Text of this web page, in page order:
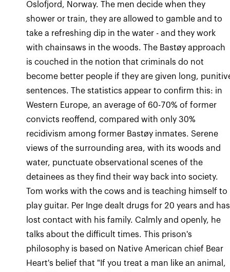
Oslofjord, Norway. The men decide when they
shower or train, they are allowed to gamble and to
take a refreshing dip in the water - and they work
with chainsaws in the woods. The Bastøy approach
is couched in the notion that criminals do not
become better people if they are given long,
sentences. The statistics appear to confirm this: in
Western Europe, an average of 60-70% of former
convicts reoffend, compared with only 30%
recidivism among former Bastøy inmates. Serene
views of the surrounding area, with its woods and
water, punctuate observational scenes of the
detainees as they find their way back into society.
Tom works with the cows and is teaching himself to
play guitar. Per Inge dealt drugs for 20 years and has
lost contact with his family. Calmly and openly, he
talks about the difficult times. This prison's
philosophy is based on Native American chief Bear
Heart's belief that "If you treat a man like an animal,